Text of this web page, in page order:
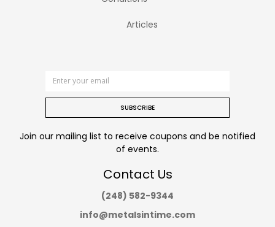
Articles
SUBSCRIBE
Join our mailing list to receive coupons and be notified
of events.
Contact Us
(248) 582-9344
info@metalsintime.com